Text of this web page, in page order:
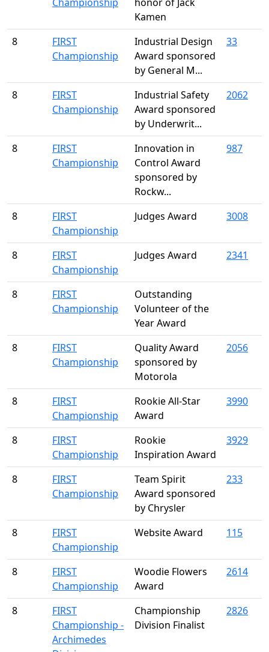
Championship
honor of Jack
Kamen
8
FIRST
Championship
Industrial Design
Award sponsored
by General M...
33
8
FIRST
Championship
Industrial Safety
Award sponsored
by Underwrit...
2062
8
FIRST
Championship
Innovation in
Control Award
sponsored by
Rockw...
987
8
FIRST
Championship
Judges Award 3008
8
FIRST
Championship
Judges Award 2341
8
FIRST
Championship
Outstanding
Volunteer of the
Year Award
8
FIRST
Championship
Quality Award
sponsored by
Motorola
2056
8
FIRST
Championship
Rookie All-Star
Award
3990
8
FIRST
Championship
Rookie
Inspiration Award
3929
8
FIRST
Championship
Team Spirit
Award sponsored
by Chrysler
233
8
FIRST
Championship
Website Award 115
8
FIRST
Championship
Woodie Flowers
Award
2614
8
FIRST
Championship -
Archimedes
Championship
Division Finalist
2826